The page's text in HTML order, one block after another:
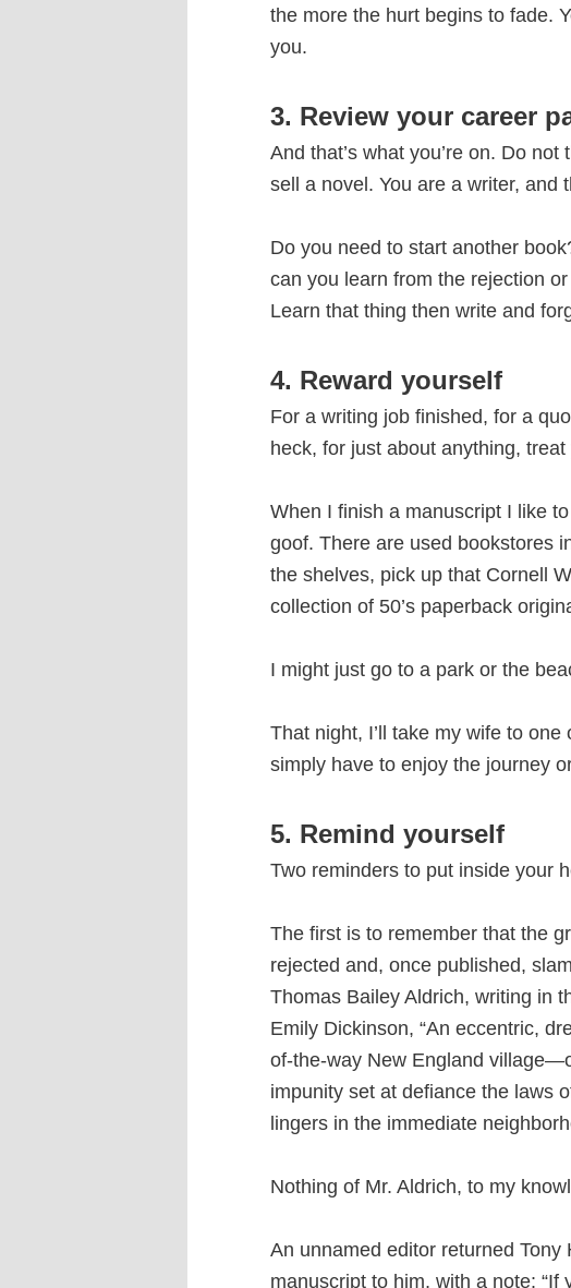
the more the hurt begins to fade.
you.
3. Review your career
And that’s what you’re on. Do
sell a novel. You are a writer, and
Do you need to start another
can you learn from the rejection
Learn that thing then write and
4. Reward yourself
For a writing job finished, for a
heck, for just about anything,
When I finish a manuscript I like
goof. There are used bookstores
the shelves, pick up that Cornell
collection of 50’s paperback
I might just go to a park or the
That night, I’ll take my wife to
simply have to enjoy the journey
5. Remind yourself
Two reminders to put inside your
The first is to remember that the
rejected and, once published,
Thomas Bailey Aldrich, writing in
Emily Dickinson, “An eccentric,
of-the-way New England
impunity set at defiance the laws
lingers in the immediate
Nothing of Mr. Aldrich, to my
An unnamed editor returned Tony
manuscript to him, with a note: “If